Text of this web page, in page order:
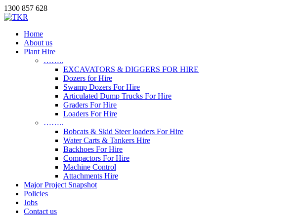
1300 857 628
Home
About us
Plant Hire
……..
EXCAVATORS & DIGGERS FOR HIRE
Dozers for Hire
Swamp Dozers For Hire
Articulated Dump Trucks For Hire
Graders For Hire
Loaders For Hire
……..
Bobcats & Skid Steer loaders For Hire
Water Carts & Tankers Hire
Backhoes For Hire
Compactors For Hire
Machine Control
Attachments Hire
Major Project Snapshot
Policies
Jobs
Contact us